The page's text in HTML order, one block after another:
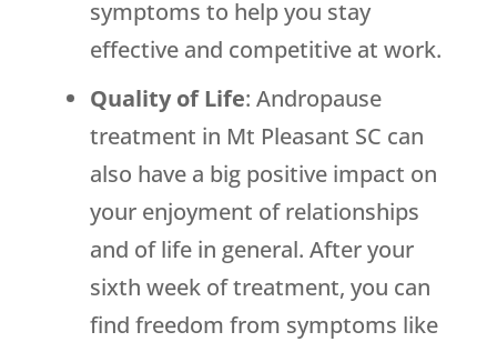
symptoms to help you stay
effective and competitive at work.
Quality of Life: Andropause
treatment in Mt Pleasant SC can
also have a big positive impact on
your enjoyment of relationships
and of life in general. After your
sixth week of treatment, you can
find freedom from symptoms like